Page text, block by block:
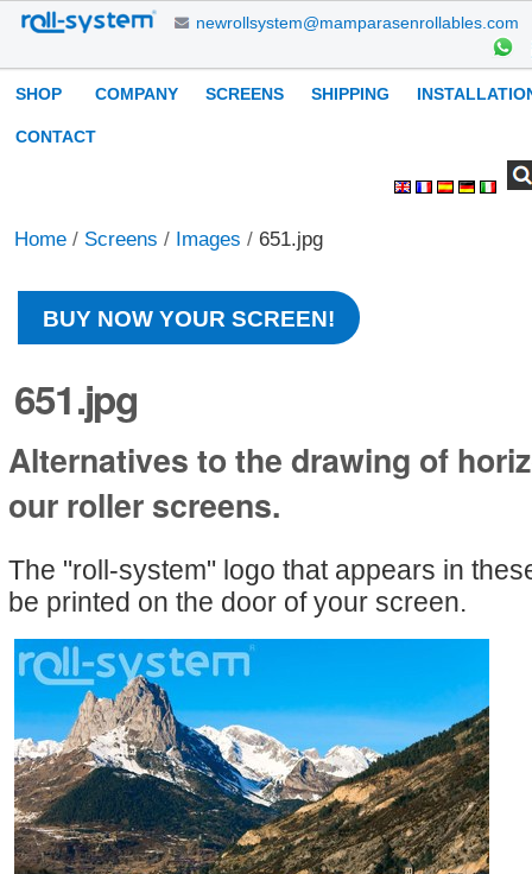
Skip
content.
Skip
newrollsystem@mamparasenrollables.com
Navigation
SHOP COMPANY SCREENS SHIPPING
CONTACT
Home / Screens / Images / 651.jpg
BUY NOW YOUR SCREEN!
651.jpg
Alternatives to the drawing of
our roller screens.
The "roll-system" logo that appears in
be printed on the door of your screen.